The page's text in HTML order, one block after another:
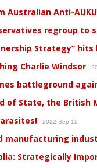
Australian Anti-
regroup to
Strategy” hits
Charlie Windsor -
battleground
of State, the British
- 2022 Sep 12
manufacturing
Strategically